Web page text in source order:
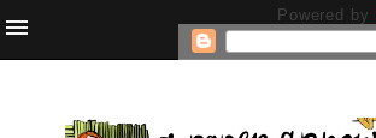
Powered by